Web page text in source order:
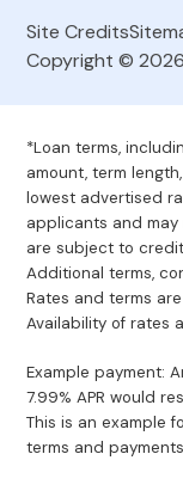
Site Credits
Copyright ©
*Loan terms,
amount, term
lowest advertised
applicants and
are subject to
Additional terms,
Rates and terms
Availability of rates
Example payment:
7.99% APR would
This is an example
terms and